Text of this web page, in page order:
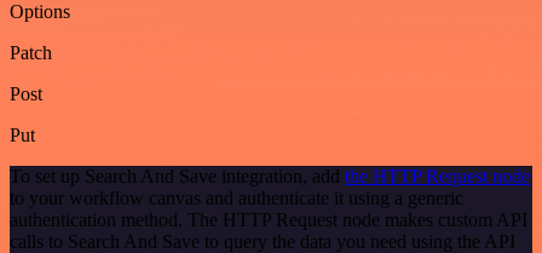
Options
Patch
Post
Put
To set up Search And Save integration, add the HTTP Request node
to your workflow canvas and authenticate it using a generic
authentication method. The HTTP Request node makes custom API
calls to Search And Save to query the data you need using the API